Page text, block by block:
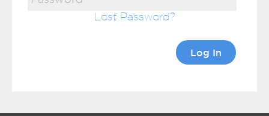
Lost Password